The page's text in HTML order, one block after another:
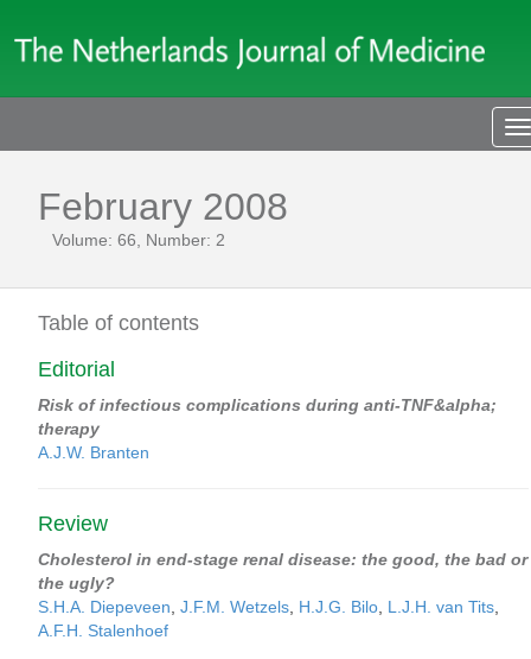
February 2008
Volume: 66, Number: 2
Table of contents
Editorial
Risk of infectious complications during anti-TNF&alpha;
therapy
A.J.W. Branten
Review
Cholesterol in end-stage renal disease: the good, the bad or
the ugly?
S.H.A. Diepeveen J.F.M. Wetzels H.J.G. Bilo L.J.H. van Tits
A.F.H. Stalenhoef